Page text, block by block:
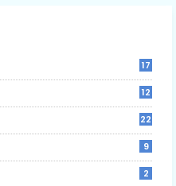
17
12
22
9
2